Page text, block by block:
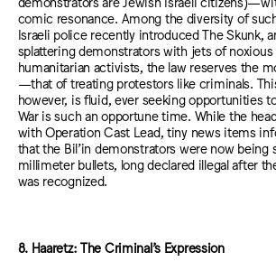
comic resonance. Among the diversity of
Israeli police recently introduced The Skunk,
splattering demonstrators with jets of
humanitarian activists, the law reserves the
—that of treating protestors like criminals.
however, is fluid, ever seeking opportunities
War is such an opportune time. While the
with Operation Cast Lead, tiny news items
that the Bil’in demonstrators were now being
millimeter bullets, long declared illegal after
was recognized.
8. Haaretz: The Criminal’s Expression